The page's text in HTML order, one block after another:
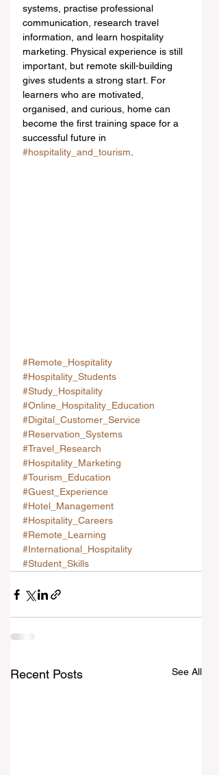
systems, practise professional
communication, research travel
information, and learn hospitality
marketing. Physical experience is still
important, but remote skill-building
gives students a strong start. For
learners who are motivated,
organised, and curious, home can
become the first training space for a
successful future in
#hospitality_and_tourism
#Remote_Hospitality
#Hospitality_Students
#Study_Hospitality
#Online_Hospitality_Education
#Digital_Customer_Service
#Reservation_Systems
#Travel_Research
#Hospitality_Marketing
#Tourism_Education
#Guest_Experience
#Hotel_Management
#Hospitality_Careers
#Remote_Learning
#International_Hospitality
#Student_Skills
Recent Posts See All